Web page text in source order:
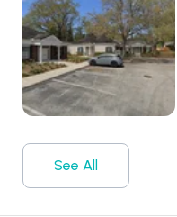
See All